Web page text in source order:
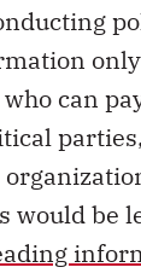
can
would be